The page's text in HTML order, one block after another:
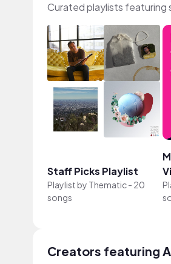
Curated playlists featuring
Staff Picks Playlist
Playlist by Thematic- 20
songs
Creators featuring